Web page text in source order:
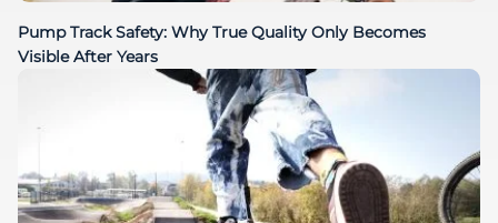
Pump Track Safety: Why True Quality Only Becomes
Visible After Years